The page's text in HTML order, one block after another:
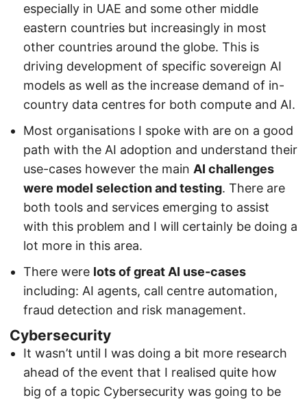
especially in UAE and some other middle
eastern countries but increasingly in most
other countries around the globe. This is
driving development of specific sovereign AI
models as well as the increase demand of in-
country data centres for both compute and AI.
Most organisations I spoke with are on a good
path with the AI adoption and understand their
use-cases however the main AI challenges
were model selection and testing. There are
both tools and services emerging to assist
with this problem and I will certainly be doing a
lot more in this area.
There were lots of great AI use-cases
including: AI agents, call centre automation,
fraud detection and risk management.
Cybersecurity
It wasn’t until I was doing a bit more research
ahead of the event that I realised quite how
big of a topic Cybersecurity was going to be